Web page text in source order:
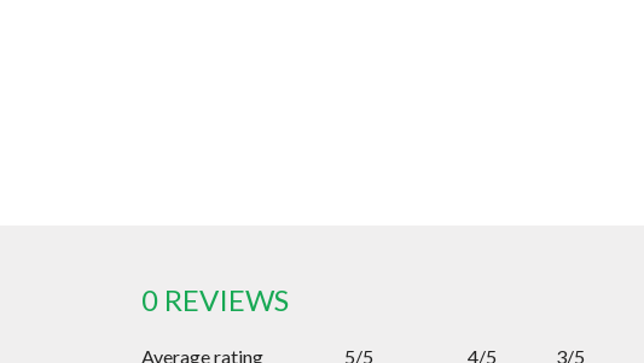
0 REVIEWS
Average rating
5/5
4/5
3/5